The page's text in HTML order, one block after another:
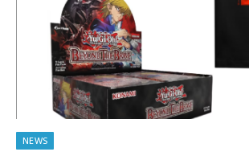
NEWS